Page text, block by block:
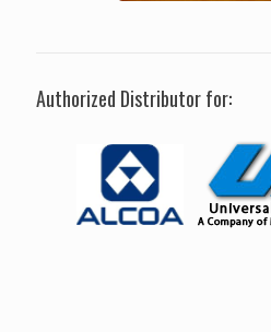
Authorized Distributor for: